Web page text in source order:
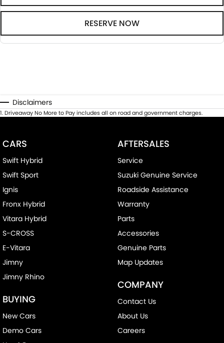
RESERVE NOW
Disclaimers
1.Driveaway No More to Pay includes all on road and government charges.
CARS
Swift Hybrid
Swift Sport
Ignis
Fronx Hybrid
Vitara Hybrid
S-CROSS
E-Vitara
Jimny
Jimny Rhino
BUYING
New Cars
Demo Cars
AFTERSALES
Service
Suzuki Genuine Service
Roadside Assistance
Warranty
Parts
Accessories
Genuine Parts
Map Updates
COMPANY
Contact Us
About Us
Careers